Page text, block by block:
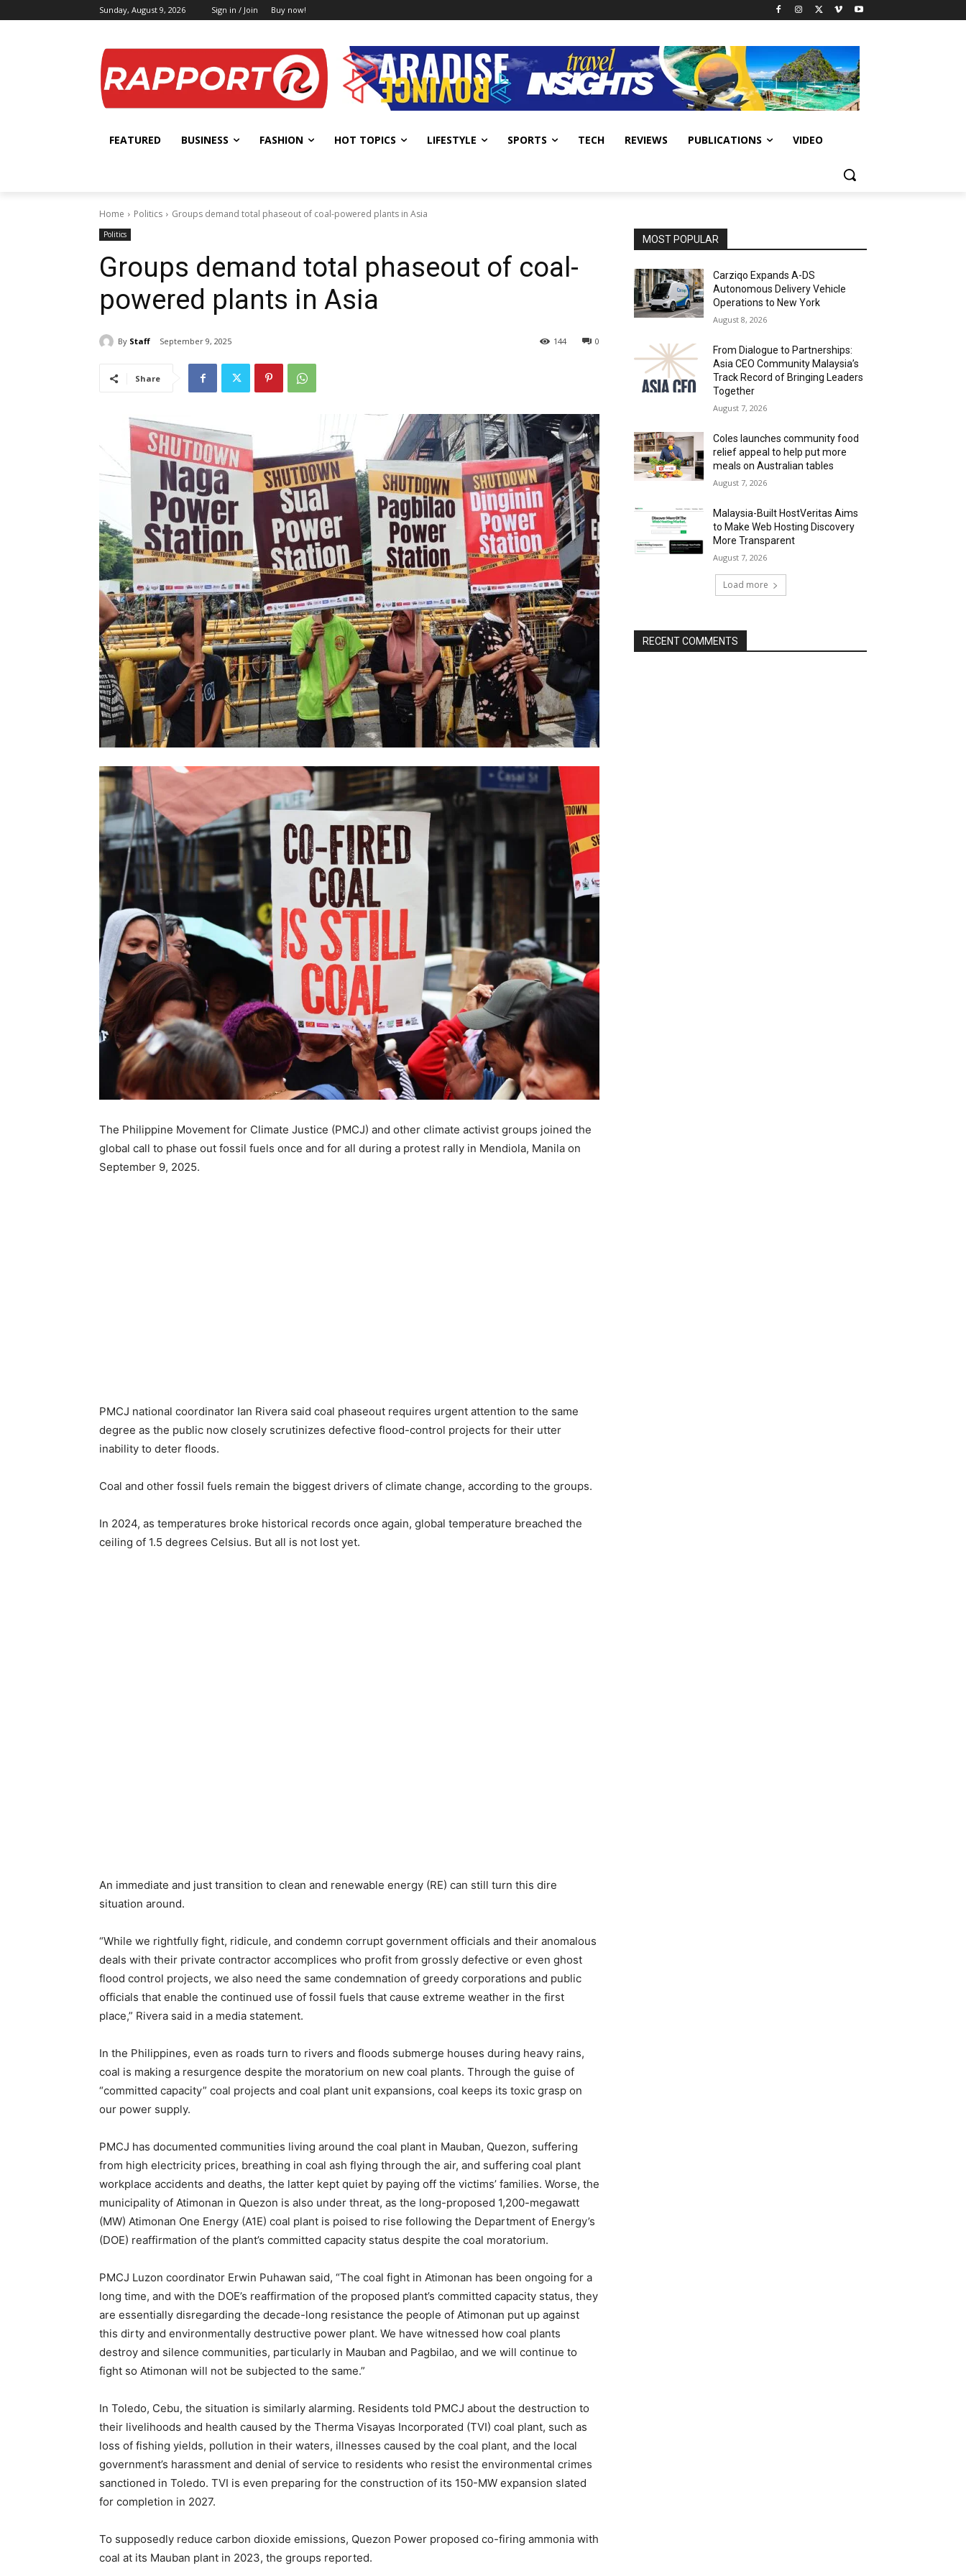
Sunday, August 9, 2026 Sign in / Join Buy now!
FEATURED BUSINESS FASHION HOT TOPICS LIFESTYLE SPORTS TECH REVIEWS PUBLICATIONS VIDEO
Home Politics Groups demand total phaseout of coal-powered plants in Asia
Politics
Groups demand total phaseout of coal-
powered plants in Asia
By Staff September 9, 2025 0
144
Share
The Philippine Movement for Climate Justice (PMCJ) and other climate activist groups joined the
global call to phase out fossil fuels once and for all during a protest rally in Mendiola, Manila on
September 9, 2025.
PMCJ national coordinator Ian Rivera said coal phaseout requires urgent attention to the same
degree as the public now closely scrutinizes defective flood-control projects for their utter
inability to deter floods.
Coal and other fossil fuels remain the biggest drivers of climate change, according to the groups.
In 2024, as temperatures broke historical records once again, global temperature breached the
ceiling of 1.5 degrees Celsius. But all is not lost yet.
An immediate and just transition to clean and renewable energy (RE) can still turn this dire
situation around.
“While we rightfully fight, ridicule, and condemn corrupt government officials and their anomalous
deals with their private contractor accomplices who profit from grossly defective or even ghost
flood control projects, we also need the same condemnation of greedy corporations and public
officials that enable the continued use of fossil fuels that cause extreme weather in the first
place,” Rivera said in a media statement.
In the Philippines, even as roads turn to rivers and floods submerge houses during heavy rains,
coal is making a resurgence despite the moratorium on new coal plants. Through the guise of
“committed capacity” coal projects and coal plant unit expansions, coal keeps its toxic grasp on
our power supply.
PMCJ has documented communities living around the coal plant in Mauban, Quezon, suffering
from high electricity prices, breathing in coal ash flying through the air, and suffering coal plant
workplace accidents and deaths, the latter kept quiet by paying off the victims’ families. Worse, the
municipality of Atimonan in Quezon is also under threat, as the long-proposed 1,200-megawatt
(MW) Atimonan One Energy (A1E) coal plant is poised to rise following the Department of Energy’s
(DOE) reaffirmation of the plant’s committed capacity status despite the coal moratorium.
PMCJ Luzon coordinator Erwin Puhawan said, “The coal fight in Atimonan has been ongoing for a
long time, and with the DOE’s reaffirmation of the proposed plant’s committed capacity status, they
are essentially disregarding the decade-long resistance the people of Atimonan put up against
this dirty and environmentally destructive power plant. We have witnessed how coal plants
destroy and silence communities, particularly in Mauban and Pagbilao, and we will continue to
fight so Atimonan will not be subjected to the same.”
In Toledo, Cebu, the situation is similarly alarming. Residents told PMCJ about the destruction to
their livelihoods and health caused by the Therma Visayas Incorporated (TVI) coal plant, such as
loss of fishing yields, pollution in their waters, illnesses caused by the coal plant, and the local
government’s harassment and denial of service to residents who resist the environmental crimes
sanctioned in Toledo. TVI is even preparing for the construction of its 150-MW expansion slated
for completion in 2027.
To supposedly reduce carbon dioxide emissions, Quezon Power proposed co-firing ammonia with
coal at its Mauban plant in 2023, the groups reported.
MOST POPULAR
Carziqo Expands A-DS
Autonomous Delivery Vehicle
Operations to New York
August 8, 2026
From Dialogue to Partnerships:
Asia CEO Community Malaysia’s
Track Record of Bringing Leaders
Together
August 7, 2026
Coles launches community food
relief appeal to help put more
meals on Australian tables
August 7, 2026
Malaysia-Built HostVeritas Aims
to Make Web Hosting Discovery
More Transparent
August 7, 2026
Load more
RECENT COMMENTS